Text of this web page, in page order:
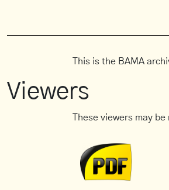
This is the BAMA
Viewers
These viewers may